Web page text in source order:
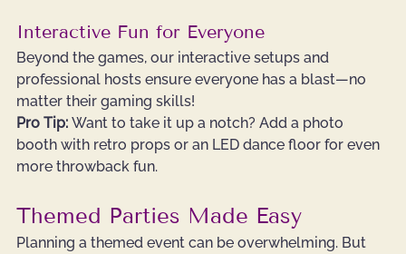
Interactive Fun for Everyone
Beyond the games, our interactive setups and
professional hosts ensure everyone has a blast—no
matter their gaming skills!
Pro Tip: Want to take it up a notch? Add a photo
booth with retro props or an LED dance floor for even
more throwback fun.
Themed Parties Made Easy
Planning a themed event can be overwhelming. But